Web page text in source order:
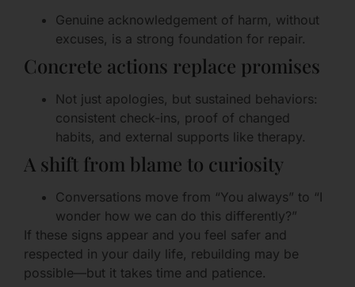
Genuine acknowledgement of harm, without
excuses, is a strong foundation for repair.
Concrete actions replace promises
Not just apologies, but sustained behaviors:
consistent check-ins, proof of changed
habits, and external supports like therapy.
A shift from blame to curiosity
Conversations move from “You always” to “I
wonder how we can do this differently?”
If these signs appear and you feel safer and
respected in your daily life, rebuilding may be
possible—but it takes time and patience.